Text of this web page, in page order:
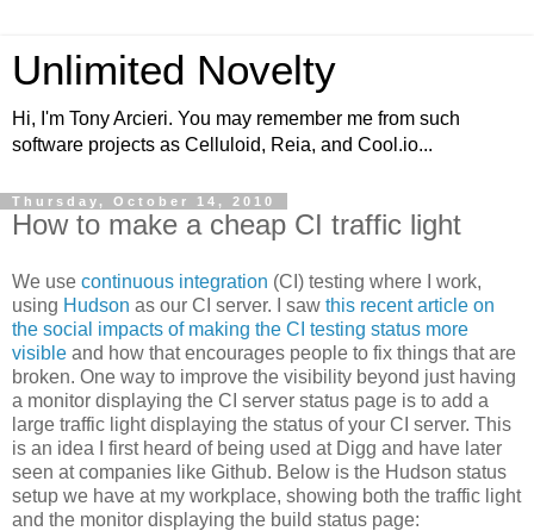
Unlimited Novelty
Hi, I'm Tony Arcieri. You may remember me from such
software projects as Celluloid, Reia, and Cool.io...
Thursday, October 14, 2010
How to make a cheap CI traffic light
We use continuous integration (CI) testing where I work,
using Hudson as our CI server. I saw this recent article on
the social impacts of making the CI testing status more
visible and how that encourages people to fix things that are
broken. One way to improve the visibility beyond just having
a monitor displaying the CI server status page is to add a
large traffic light displaying the status of your CI server. This
is an idea I first heard of being used at Digg and have later
seen at companies like Github. Below is the Hudson status
setup we have at my workplace, showing both the traffic light
and the monitor displaying the build status page: